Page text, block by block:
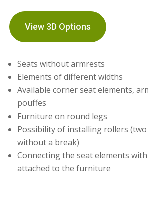
View 3D Options
Seats without armrests
Elements of different widths
Available corner seat elements,
pouffes
Furniture on round legs
Possibility of installing rollers
without a break)
Connecting the seat elements
attached to the furniture